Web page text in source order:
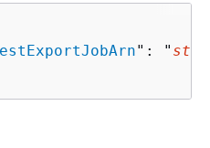
": "